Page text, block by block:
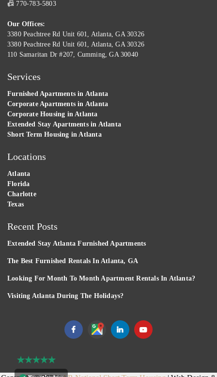
📠 770-783-5803
Our Offices:
3380 Peachtree Rd Unit 601, Atlanta, GA 30326
3380 Peachtree Rd Unit 601, Atlanta, GA 30326
110 Samaritan Dr #207, Cumming, GA 30040
Services
Furnished Apartments in Atlanta
Corporate Apartments in Atlanta
Corporate Housing in Atlanta
Extended Stay Apartments in Atlanta
Short Term Housing in Atlanta
Locations
Atlanta
Florida
Charlotte
Texas
Recent Posts
Extended Stay Atlanta Furnished Apartments
The Best Furnished Rentals In Atlanta, GA
Looking For Month To Month Apartment Rentals In Atlanta?
Visiting Atlanta During The Holidays?